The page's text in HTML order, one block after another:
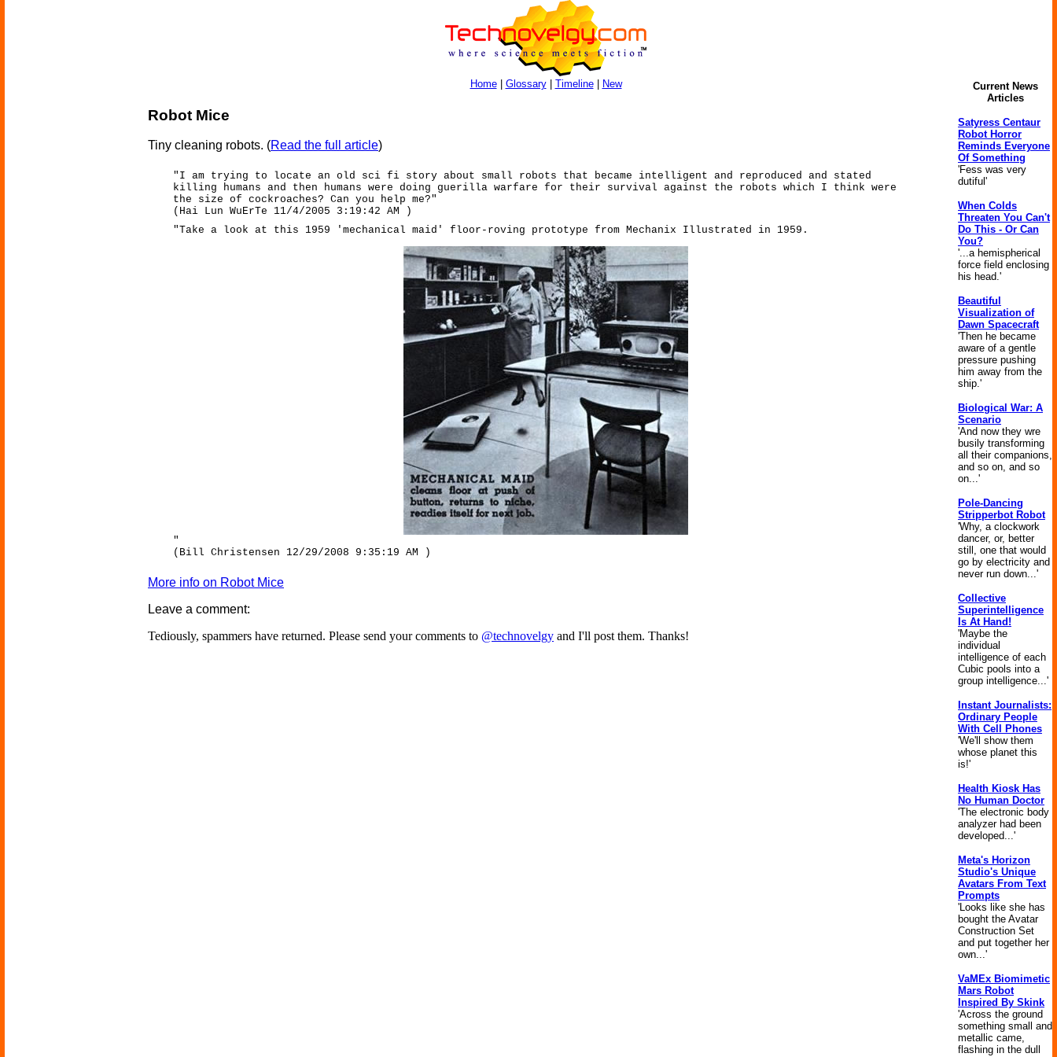
Home| Glossary| Timeline| New
Robot Mice
Tiny cleaning robots. (Read the full article)
"I am trying to locate an old sci fi story about small robots that became intelligent and reproduced and stated
killing humans and then humans were doing guerilla warfare for their survival against the robots which I think were
the size of cockroaches? Can you help me?"
(Hai Lun WuErTe 11/4/2005 3:19:42 AM )
"Take a look at this 1959 'mechanical maid' floor-roving prototype from Mechanix Illustrated in 1959.
"
(Bill Christensen 12/29/2008 9:35:19 AM )
More info on Robot Mice
Leave a comment:
Tediously, spammers have returned. Please send your comments to @technovelgy and I'll post them. Thanks!
Current News
Articles
Satyress Centaur
Robot Horror
Reminds Everyone
Of Something
'Fess was very
dutiful'
When Colds
Threaten You Can't
Do This - Or Can
You?
'...a hemispherical
force field enclosing
his head.'
Beautiful
Visualization of
Dawn Spacecraft
'Then he became
aware of a gentle
pressure pushing
him away from the
ship.'
Biological War: A
Scenario
'And now they wre
busily transforming
all their companions,
and so on, and so
on...'
Pole-Dancing
Stripperbot Robot
'Why, a clockwork
dancer, or, better
still, one that would
go by electricity and
never run down...'
Collective
Superintelligence
Is At Hand!
'Maybe the
individual
intelligence of each
Cubic pools into a
group intelligence...'
Instant Journalists:
Ordinary People
With Cell Phones
'We'll show them
whose planet this
is!'
Health Kiosk Has
No Human Doctor
'The electronic body
analyzer had been
developed...'
Meta's Horizon
Studio's Unique
Avatars From Text
Prompts
'Looks like she has
bought the Avatar
Construction Set
and put together her
own...'
VaMEx Biomimetic
Mars Robot
Inspired By Skink
'Across the ground
something small and
metallic came,
flashing in the dull